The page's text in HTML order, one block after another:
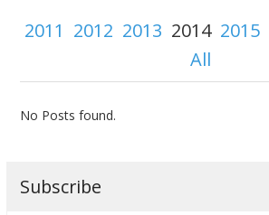
2011 2012 2013 2014 2015
All
No Posts found.
Subscribe